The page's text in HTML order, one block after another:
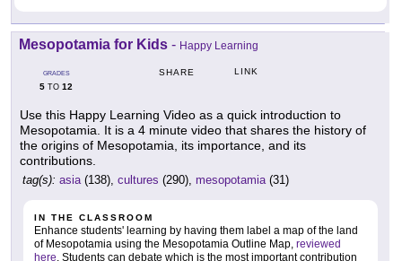
Mesopotamia for Kids - Happy Learning
GRADES
5 TO 12
SHARE LINK
Use this Happy Learning Video as a quick introduction to
Mesopotamia. It is a 4 minute video that shares the history of
the origins of Mesopotamia, its importance, and its
contributions.
tag(s): asia(138), cultures (290), mesopotamia(31)
IN THE CLASSROOM
Enhance students' learning by having them label a map of the land
of Mesopotamia using the Mesopotamia Outline Map, reviewed
here. Students can debate which is the most important contribution